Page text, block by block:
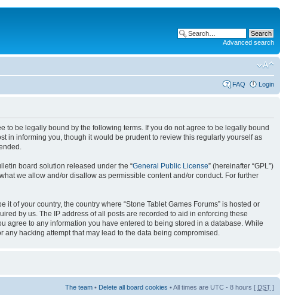
Advanced search
FAQ Login
to be legally bound by the following terms. If you do not agree to be legally bound
in informing you, though it would be prudent to review this regularly yourself as
board solution released under the “General Public License” (hereinafter “GPL”)
we allow and/or disallow as permissible content and/or conduct. For further
of your country, the country where “Stone Tablet Games Forums” is hosted or
by us. The IP address of all posts are recorded to aid in enforcing these
agree to any information you have entered to being stored in a database. While
hacking attempt that may lead to the data being compromised.
The team • Delete all board cookies • All times are UTC - 8 hours [ DST ]